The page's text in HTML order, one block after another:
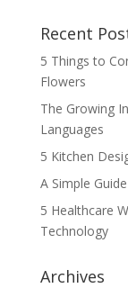
Recent
5 Things to
Flowers
The Growing
Languages
5 Kitchen
A Simple
5 Healthcare
Technology
Archives